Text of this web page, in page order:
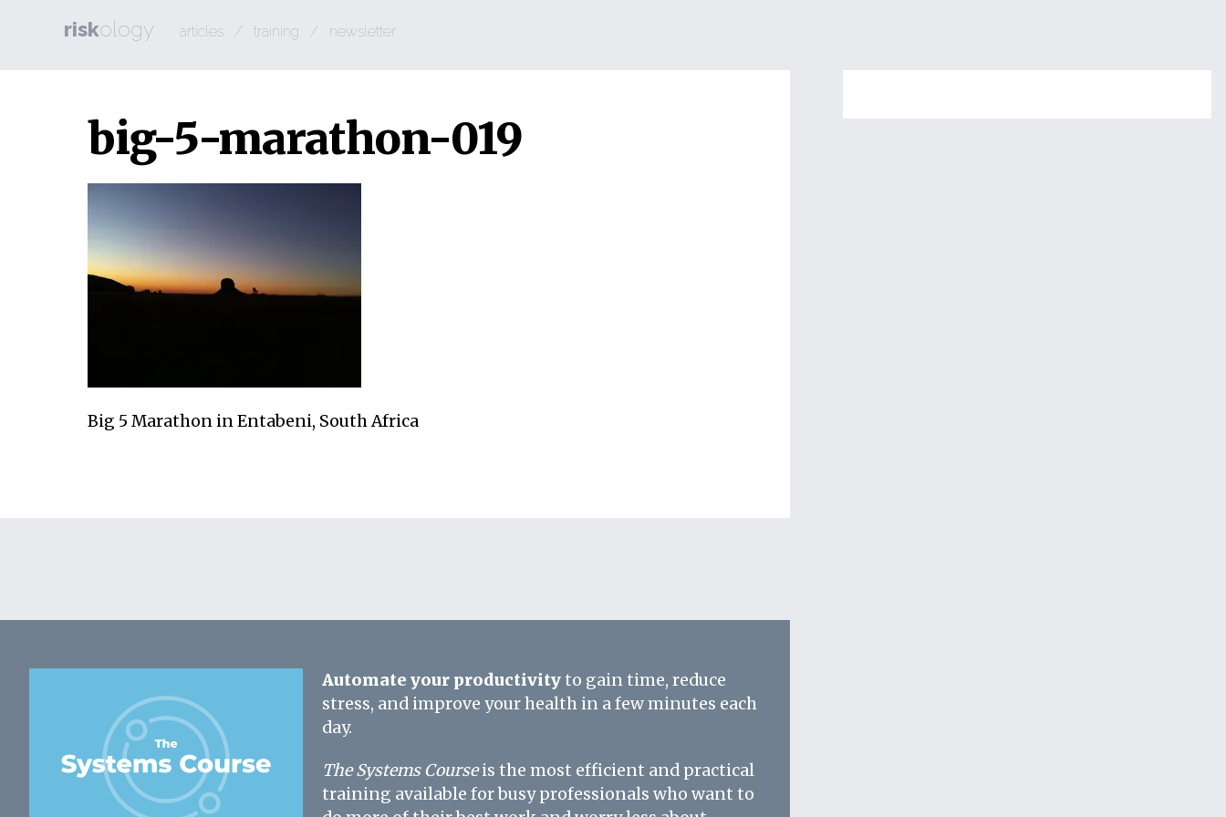
riskology articles / training / newsletter
big-5-marathon-019
Big 5 Marathon in Entabeni, South Africa
Automate your productivityto gain time, reduce
stress, and improve your health in a few minutes each
day.
The Systems Courseis the most efficient and practical
training available for busy professionals who want to